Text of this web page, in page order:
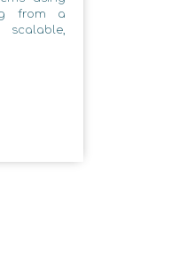
from a